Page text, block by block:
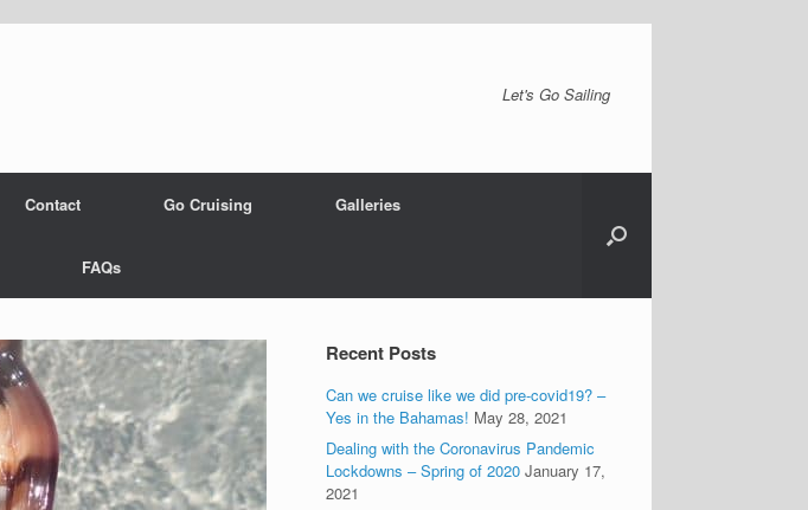
Let's Go Sailing
Contact Go Cruising Galleries
FAQs
Recent Posts
Can we cruise like we did pre-covid19? –
Yes in the Bahamas! May 28, 2021
Dealing with the Coronavirus Pandemic
Lockdowns – Spring of 2020 January 17,
2021